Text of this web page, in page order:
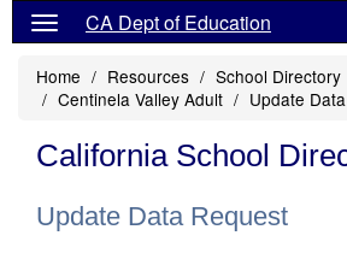
CA Dept of Education
Home Resources
School Directory
Centinela Valley Adult
Update
California School
Update Data Request